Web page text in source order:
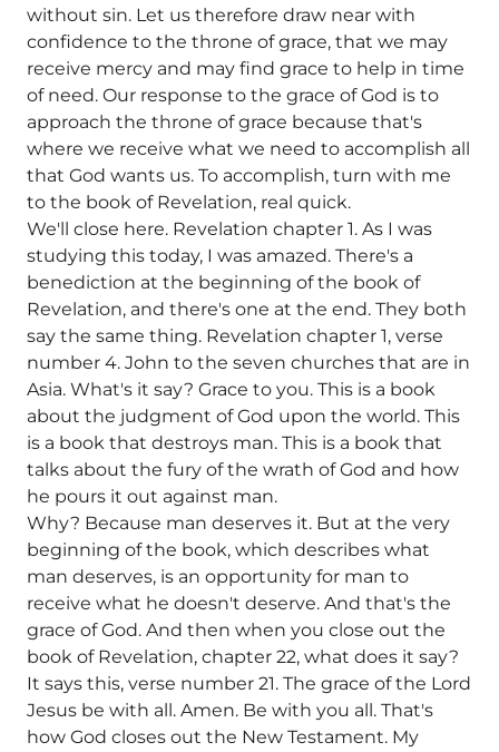
without sin. Let us therefore draw near with
confidence to the throne of grace, that we may
receive mercy and may find grace to help in time
of need. Our response to the grace of God is to
approach the throne of grace because that's
where we receive what we need to accomplish all
that God wants us. To accomplish, turn with me
to the book of Revelation, real quick.
We'll close here. Revelation chapter 1. As I was
studying this today, I was amazed. There's a
benediction at the beginning of the book of
Revelation, and there's one at the end. They both
say the same thing. Revelation chapter 1, verse
number 4. John to the seven churches that are in
Asia. What's it say? Grace to you. This is a book
about the judgment of God upon the world. This
is a book that destroys man. This is a book that
talks about the fury of the wrath of God and how
he pours it out against man.
Why? Because man deserves it. But at the very
beginning of the book, which describes what
man deserves, is an opportunity for man to
receive what he doesn't deserve. And that's the
grace of God. And then when you close out the
book of Revelation, chapter 22, what does it say?
It says this, verse number 21. The grace of the Lord
Jesus be with all. Amen. Be with you all. That's
how God closes out the New Testament. My